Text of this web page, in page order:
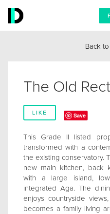
Back
The Old
LIKE Save
This Grade II listed
transformed with a
the existing conservatory.
new main kitchen, back
with a large island,
integrated Aga. The
enjoys countryside
becomes a family living